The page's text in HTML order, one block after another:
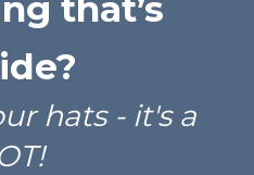
hats - it's a